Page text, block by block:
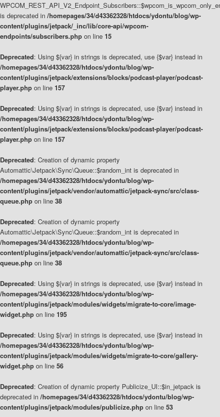
is deprecated in /homepages/34/d43362328/htdocs/ydontu/blog/wp-
content/plugins/jetpack/_inc/lib/core-api/wpcom-
endpoints/subscribers.php on line 15
Deprecated: Using ${var} in strings is deprecated, use {$var} instead in
/homepages/34/d43362328/htdocs/ydontu/blog/wp-
content/plugins/jetpack/extensions/blocks/podcast-player/podcast-
player.php on line 157
Deprecated: Using ${var} in strings is deprecated, use {$var} instead in
/homepages/34/d43362328/htdocs/ydontu/blog/wp-
content/plugins/jetpack/extensions/blocks/podcast-player/podcast-
player.php on line 157
Deprecated: Creation of dynamic property
Automattic\Jetpack\Sync\Queue::$random_int is deprecated in
/homepages/34/d43362328/htdocs/ydontu/blog/wp-
content/plugins/jetpack/vendor/automattic/jetpack-sync/src/class-
queue.php on line 38
Deprecated: Creation of dynamic property
Automattic\Jetpack\Sync\Queue::$random_int is deprecated in
/homepages/34/d43362328/htdocs/ydontu/blog/wp-
content/plugins/jetpack/vendor/automattic/jetpack-sync/src/class-
queue.php on line 38
Deprecated: Using ${var} in strings is deprecated, use {$var} instead in
/homepages/34/d43362328/htdocs/ydontu/blog/wp-
content/plugins/jetpack/modules/widgets/migrate-to-core/image-
widget.php on line 195
Deprecated: Using ${var} in strings is deprecated, use {$var} instead in
/homepages/34/d43362328/htdocs/ydontu/blog/wp-
content/plugins/jetpack/modules/widgets/migrate-to-core/gallery-
widget.php on line 56
Deprecated: Creation of dynamic property Publicize_UI::$in_jetpack is
deprecated in /homepages/34/d43362328/htdocs/ydontu/blog/wp-
content/plugins/jetpack/modules/publicize.php on line 53